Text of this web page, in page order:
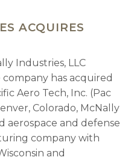
ACQUIRES
Industries, LLC
has acquired
Aero Tech, Inc. (Pac
Colorado, McNally
aerospace and defense
company with
and